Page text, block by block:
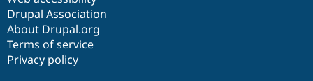
Drupal Association
About Drupal.org
Terms of service
Privacy policy